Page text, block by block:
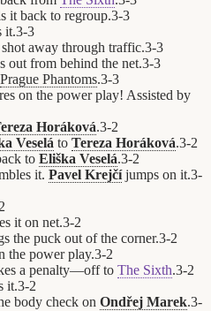
it back to regroup.3-3
it.3-3
shot away through traffic.3-3
out from behind the net.3-3
Prague Phantoms.3-3
on the power play! Assisted by
Horáková.3-2
Veselá to Tereza Horáková.3-2
to Eliška Veselá.3-2
it. Pavel Krejčíjumps on it.3-
2
it on net.3-2
the puck out of the corner.3-2
the power play.3-2
a penalty—off to The Sixth.3-2
it.3-2
body check on Ondřej Marek.3-